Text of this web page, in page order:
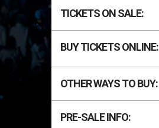
TICKETS ON SALE:
BUY TICKETS ONLINE:
OTHER WAYS TO BUY:
PRE-SALE INFO: